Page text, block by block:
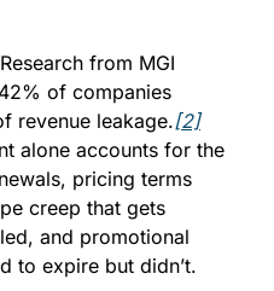
from MGI
of companies
revenue leakage.[2]
alone accounts for the
pricing terms
creep that gets
and promotional
to expire but didn’t.